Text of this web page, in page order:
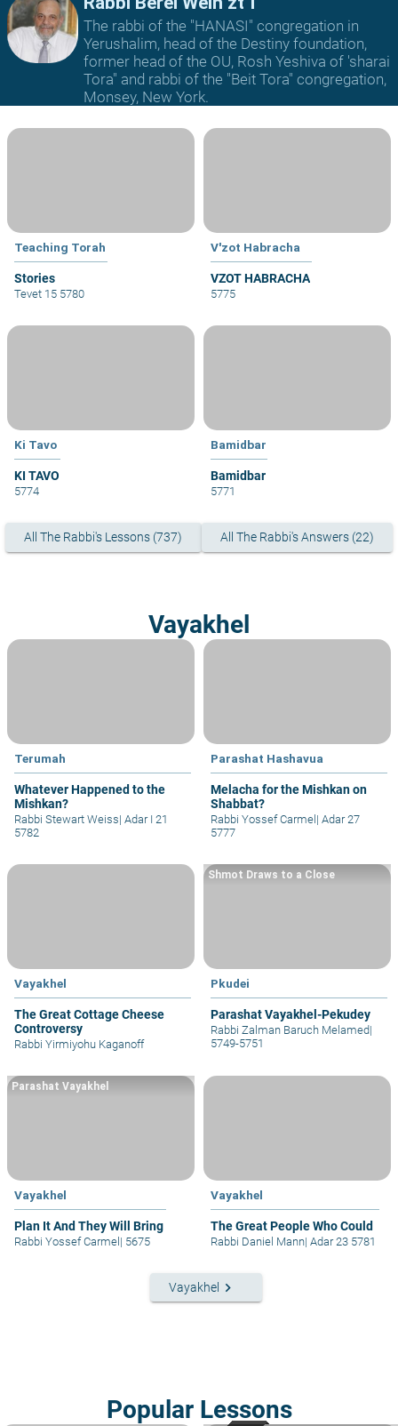
The rabbi of the "HANASI" congregation in
Yerushalim, head of the Destiny foundation,
former head of the OU, Rosh Yeshiva of 'sharai
Tora" and rabbi of the "Beit Tora" congregation,
Monsey, New York.
Teaching Torah
Stories
Tevet 15 5780
V'zot Habracha
VZOT HABRACHA
5775
Ki Tavo
KI TAVO
5774
Bamidbar
Bamidbar
5771
All The Rabbi's Lessons (737) All The Rabbi's Answers (22)
Vayakhel
Terumah
Whatever Happened to the
Mishkan?
Rabbi Stewart Weiss| Adar I 21
5782
Parashat Hashavua
Melacha for the Mishkan on
Shabbat?
Rabbi Yossef Carmel | Adar 27
5777
Vayakhel
The Great Cottage Cheese
Controversy
Rabbi Yirmiyohu Kaganoff
Pkudei
Parashat Vayakhel-Pekudey
Shmot Draws to a Close
Rabbi Zalman Baruch Melamed|
5749-5751
Vayakhel
Plan It And They Will Bring
Parashat Vayakhel
Rabbi Yossef Carmel | 5675
Vayakhel
The Great People Who Could
Rabbi Daniel Mann| Adar 23 5781
Vayakhel keyboard_arrow_right
Popular Lessons